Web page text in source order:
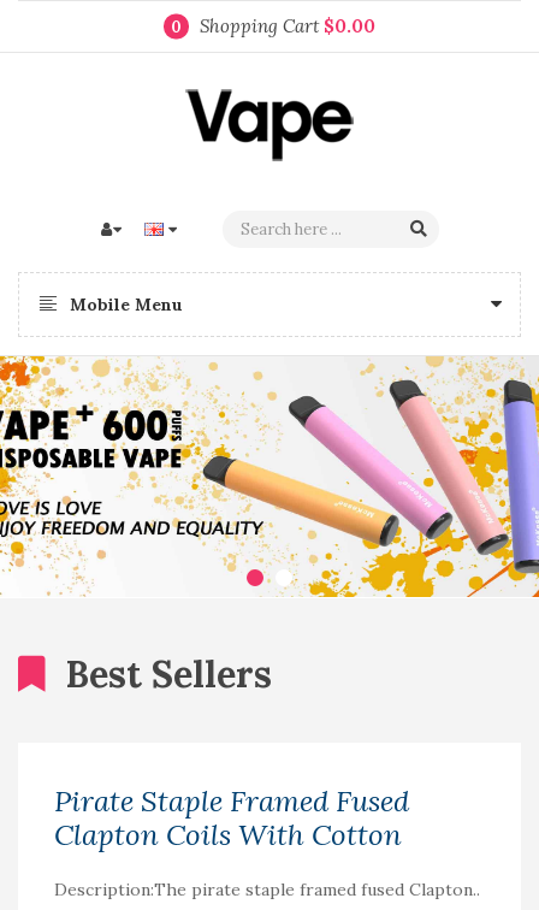
0 Shopping Cart $0.00
Mobile Menu
Best Sellers
Pirate Staple Framed Fused
Clapton Coils With Cotton
Description:The pirate staple framed fused Clapton..